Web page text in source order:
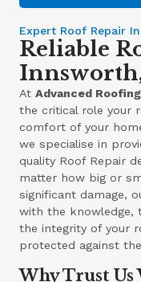
Expert Roof Repair
Reliable
AtAdvanced
the critical role your
comfort of your
we specialise in
quality Roof Repair
matter how big or
significant damage,
with the knowledge,
the integrity of your
protected against
Why Trust